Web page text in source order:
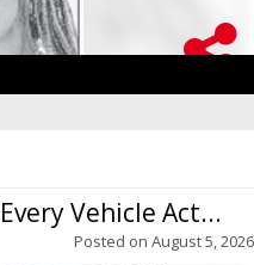
Vehicle Act...
Posted on August 5, 2026